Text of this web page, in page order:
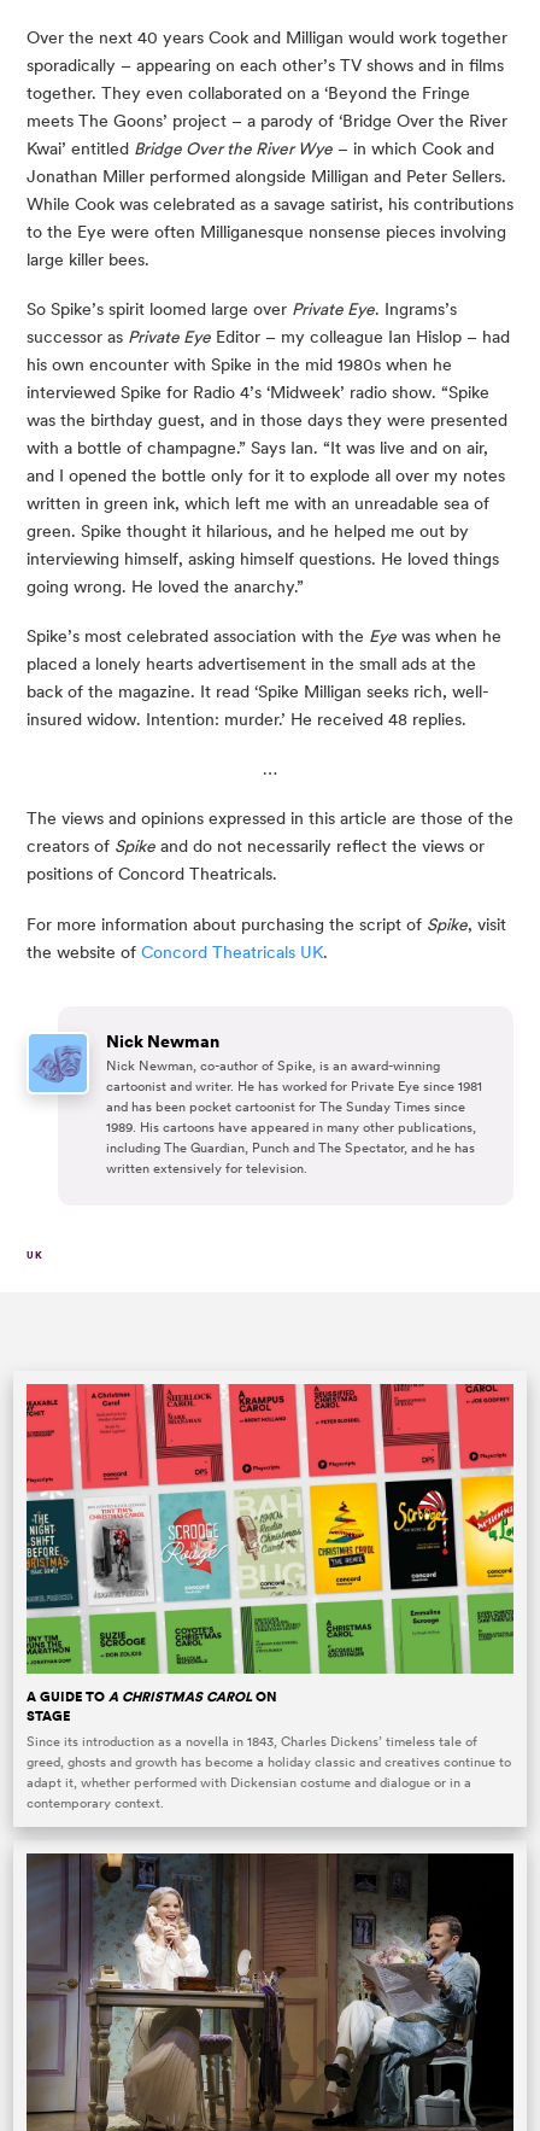
Over the next 40 years Cook and Milligan would work together
sporadically – appearing on each other’s TV shows and in films
together. They even collaborated on a ‘Beyond the Fringe
meets The Goons’ project – a parody of ‘Bridge Over the River
Kwai’ entitled Bridge Over the River Wye – in which Cook and
Jonathan Miller performed alongside Milligan and Peter Sellers.
While Cook was celebrated as a savage satirist, his contributions
to the Eye were often Milliganesque nonsense pieces involving
large killer bees.
So Spike’s spirit loomed large over Private Eye. Ingrams’s
successor as Private Eye Editor – my colleague Ian Hislop – had
his own encounter with Spike in the mid 1980s when he
interviewed Spike for Radio 4’s ‘Midweek’ radio show. “Spike
was the birthday guest, and in those days they were presented
with a bottle of champagne.” Says Ian. “It was live and on air,
and I opened the bottle only for it to explode all over my notes
written in green ink, which left me with an unreadable sea of
green. Spike thought it hilarious, and he helped me out by
interviewing himself, asking himself questions. He loved things
going wrong. He loved the anarchy.”
Spike’s most celebrated association with the Eye was when he
placed a lonely hearts advertisement in the small ads at the
back of the magazine. It read ‘Spike Milligan seeks rich, well-
insured widow. Intention: murder.’ He received 48 replies.
…
The views and opinions expressed in this article are those of the
creators of Spike and do not necessarily reflect the views or
positions of Concord Theatricals.
For more information about purchasing the script of Spike, visit
the website of Concord Theatricals UK.
Nick Newman
Nick Newman, co-author of Spike, is an award-winning
cartoonist and writer. He has worked for Private Eye since 1981
and has been pocket cartoonist for The Sunday Times since
1989. His cartoons have appeared in many other publications,
including The Guardian, Punch and The Spectator, and he has
written extensively for television.
UK
A GUIDE TO A CHRISTMAS CAROLON
STAGE
Since its introduction as a novella in 1843, Charles Dickens’ timeless tale of
greed, ghosts and growth has become a holiday classic and creatives continue to
adapt it, whether performed with Dickensian costume and dialogue or in a
contemporary context.